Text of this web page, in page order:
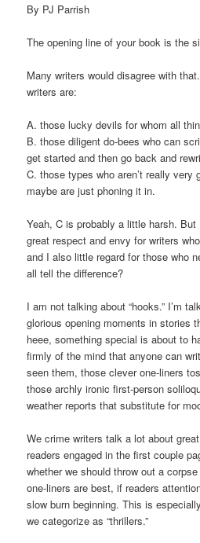
By PJ Parrish
The opening line of your book is the
Many writers would disagree with
writers are:
A. those lucky devils for whom all
B. those diligent do-bees who can
get started and then go back and
C. those types who aren’t really very
maybe are just phoning it in.
Yeah, C is probably a little harsh.
great respect and envy for writers
and I also little regard for those who
all tell the difference?
I am not talking about “hooks.” I’m
glorious opening moments in stories
heee, something special is about to
firmly of the mind that anyone can
seen them, those clever one-liners
those archly ironic first-person
weather reports that substitute for
We crime writers talk a lot about
readers engaged in the first couple
whether we should throw out a
one-liners are best, if readers
slow burn beginning. This is
we categorize as “thrillers.”